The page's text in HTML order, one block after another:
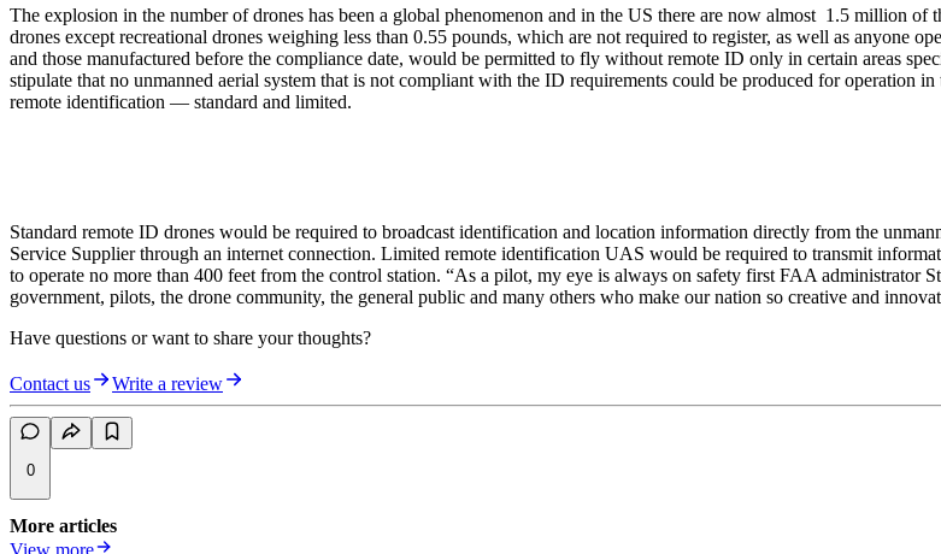
The explosion in the number of drones has been a global phenomenon and in the US there are now almost 1.5 million
drones except recreational drones weighing less than 0.55 pounds, which are not required to register, as well as anyone
and those manufactured before the compliance date, would be permitted to fly without remote ID only in certain areas
stipulate that no unmanned aerial system that is not compliant with the ID requirements could be produced for operation
remote identification — standard and limited.
Standard remote ID drones would be required to broadcast identification and location information directly from the
Service Supplier through an internet connection. Limited remote identification UAS would be required to transmit
to operate no more than 400 feet from the control station. “As a pilot, my eye is always on safety first FAA administrator
government, pilots, the drone community, the general public and many others who make our nation so creative and
Have questions or want to share your thoughts?
Contact us Write a review
0
More articles
View more